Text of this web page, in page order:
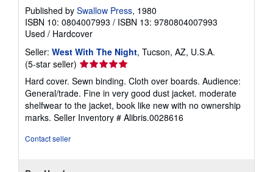
Published by Swallow Press, 1980
ISBN 10: 0804007993 / ISBN 13: 9780804007993
Used / Hardcover
Seller: West With The Night, Tucson, AZ, U.S.A.
(5-star seller) Seller
rating
5
out
of
5
Hard cover. Sewn binding. Cloth over boards. Audience:
General/trade. Fine in very good dust jacket. moderate
shelfwear to the jacket, book like new with no ownership
marks. Seller Inventory # Alibris.0028616
Contact seller